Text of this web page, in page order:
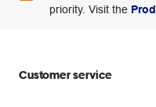
priority. Visit the
Customer service